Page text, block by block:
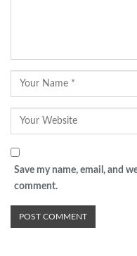
Save my name, email, and
comment.